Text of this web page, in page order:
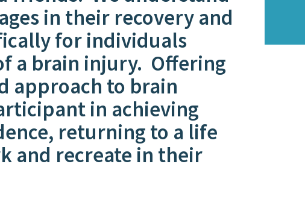
in their recovery and
for individuals
a brain injury. Offering
approach to brain
in achieving
returning to a life
and recreate in their